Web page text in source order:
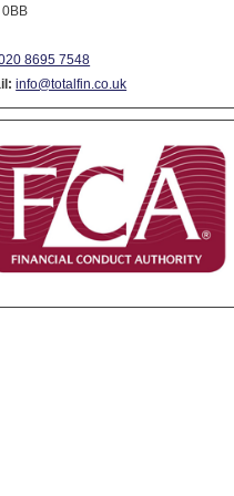
0BB
8695 7548
info@totalfin.co.uk